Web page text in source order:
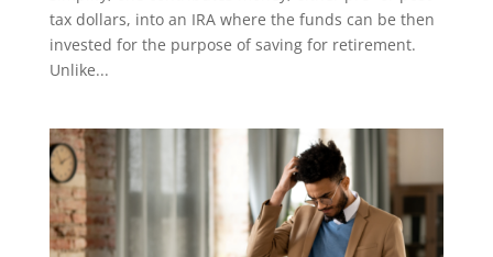
tax dollars, into an IRA where the funds can be then
invested for the purpose of saving for retirement.
Unlike...